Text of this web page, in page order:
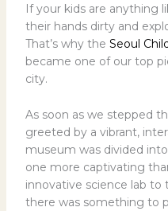
If your kids are anything
their hands dirty and
That’s why the Seoul
became one of our top
city.
As soon as we stepped
greeted by a vibrant,
museum was divided
one more captivating
innovative science lab
there was something to